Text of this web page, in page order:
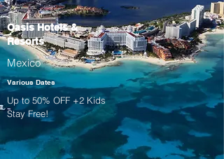
Oasis Hotels &
Resorts
Mexico
Various Dates
Up to 50% OFF +2 Kids
Stay Free!